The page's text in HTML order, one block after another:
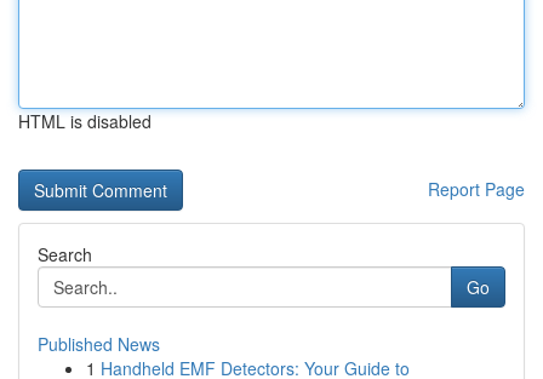
HTML is disabled
Report Page
Search
Go
Published News
1 Handheld EMF Detectors: Your Guide to